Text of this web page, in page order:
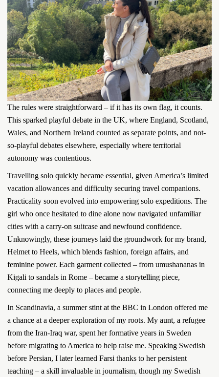
The rules were straightforward – if it has its own flag, it counts.
This sparked playful debate in the UK, where England, Scotland,
Wales, and Northern Ireland counted as separate points, and not-
so-playful debates elsewhere, especially where territorial
autonomy was contentious.
Travelling solo quickly became essential, given America’s limited
vacation allowances and difficulty securing travel companions.
Practicality soon evolved into empowering solo expeditions. The
girl who once hesitated to dine alone now navigated unfamiliar
cities with a carry-on suitcase and newfound confidence.
Unknowingly, these journeys laid the groundwork for my brand,
Helmet to Heels, which blends fashion, foreign affairs, and
feminine power. Each garment collected – from umushananas in
Kigali to sandals in Rome – became a storytelling piece,
connecting me deeply to places and people.
In Scandinavia, a summer stint at the BBC in London offered me
a chance at a deeper exploration of my roots. My aunt, a refugee
from the Iran-Iraq war, spent her formative years in Sweden
before migrating to America to help raise me. Speaking Swedish
before Persian, I later learned Farsi thanks to her persistent
teaching – a skill invaluable in journalism, though my Swedish